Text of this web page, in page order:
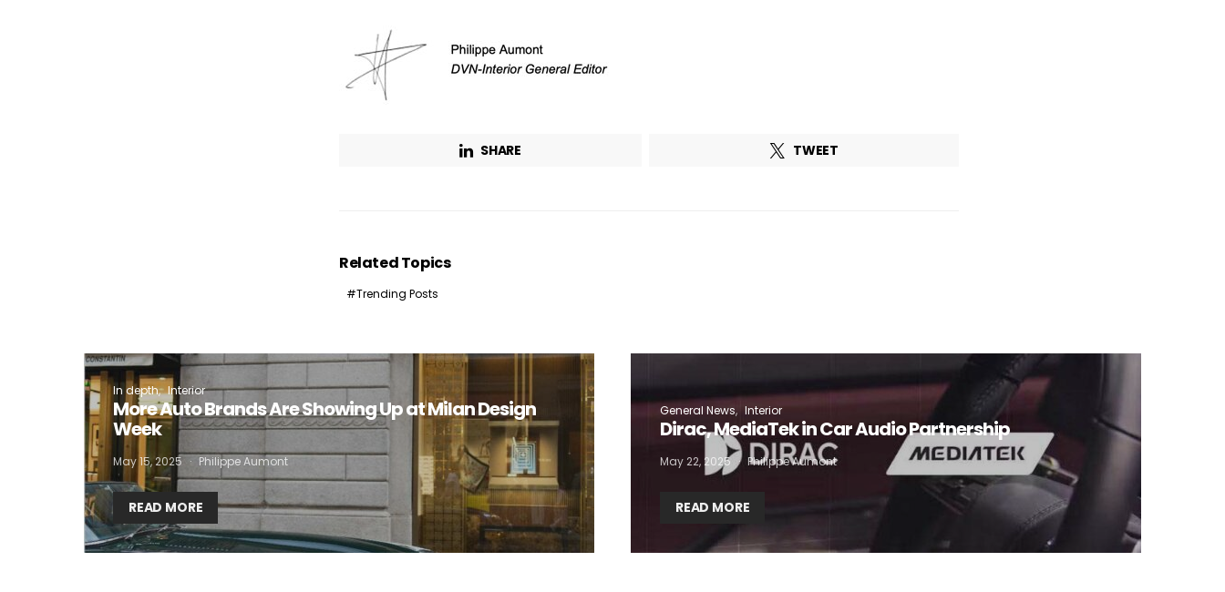
SHARE TWEET
Related Topics
Trending Posts
In depth Interior
More Auto Brands Are Showing Up at Milan Design
Week
May 15, 2025 Philippe Aumont
READ MORE
General News Interior
Dirac, MediaTek in Car Audio Partnership
May 22, 2025 Philippe Aumont
READ MORE
Lighting weekly newsletter